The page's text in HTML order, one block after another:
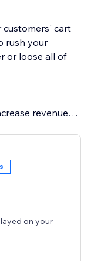
customers' cart
rush your
or loose all of
revenue
seasons like
4th of July,
(Fall),
Day, St.
& more
your
color,
on your